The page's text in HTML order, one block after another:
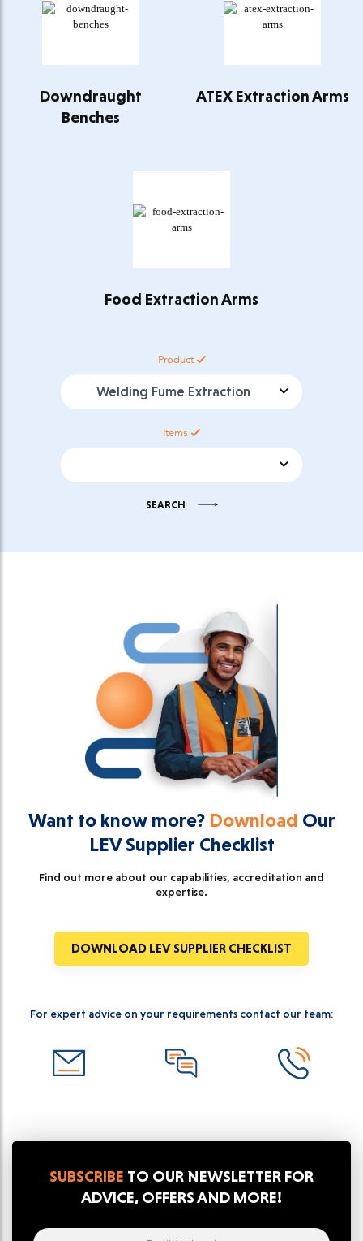
Downdraught
Benches
ATEX Extraction Arms
Food Extraction Arms
Product
Product Category
Items
Product Sub Category
SEARCH
Want to know more? Download Our
LEV Supplier Checklist
Find out more about our capabilities, accreditation and
expertise.
DOWNLOAD LEV SUPPLIER CHECKLIST
For expert advice on your requirements contact our team:
SUBSCRIBE TO OUR NEWSLETTER FOR
ADVICE, OFFERS AND MORE!